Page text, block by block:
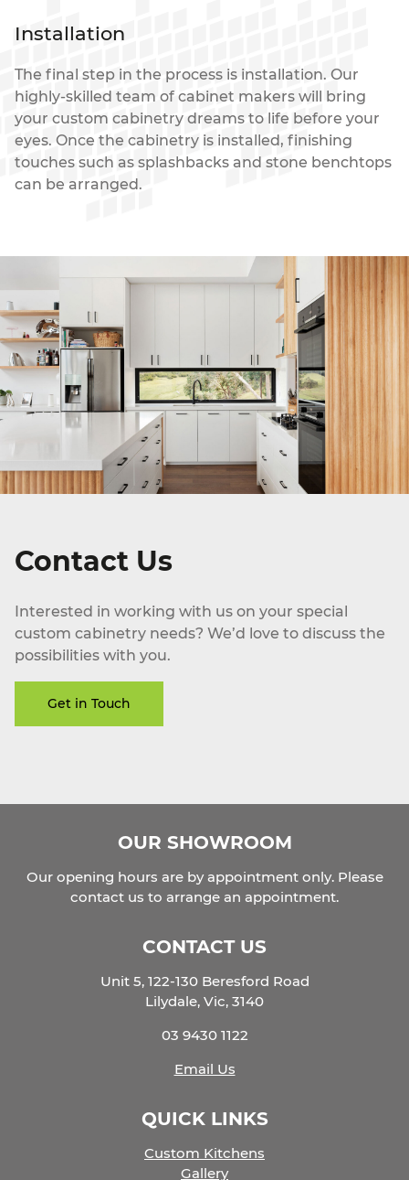
Installation
The final step in the process is installation. Our
highly-skilled team of cabinet makers will bring
your custom cabinetry dreams to life before your
eyes. Once the cabinetry is installed, finishing
touches such as splashbacks and stone benchtops
can be arranged.
Contact Us
Interested in working with us on your special
custom cabinetry needs? We’d love to discuss the
possibilities with you.
Get in Touch
OUR SHOWROOM
Our opening hours are by appointment only. Please
contact us to arrange an appointment.
CONTACT US
Unit 5, 122-130 Beresford Road
Lilydale, Vic, 3140
03 9430 1122
Email Us
QUICK LINKS
Custom Kitchens
Gallery